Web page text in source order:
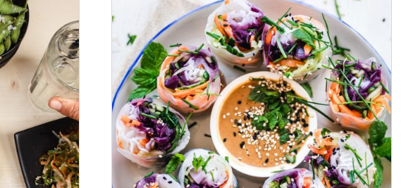
ADD TO CART / DETAILS